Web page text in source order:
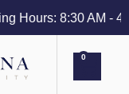
Hours: 8:30 AM - 4
0